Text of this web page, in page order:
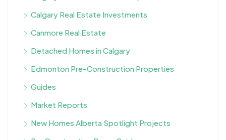
Calgary Real Estate Investments
Canmore Real Estate
Detached Homes in Calgary
Edmonton Pre-Construction Properties
Guides
Market Reports
New Homes Alberta Spotlight Projects